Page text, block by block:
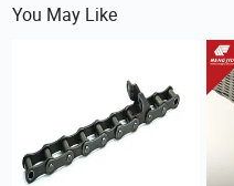
You May Like